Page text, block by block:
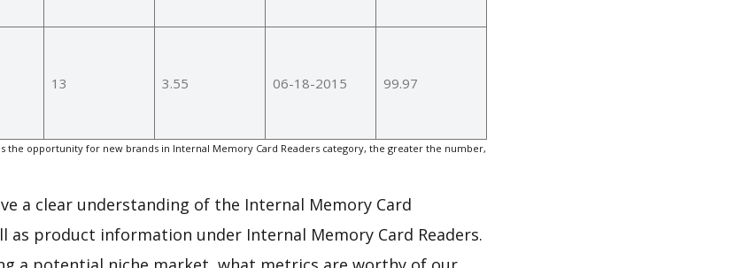
13 3.55 06-18-2015 99.97
the opportunity for new brands in Internal Memory Card Readers category, the greater the number,
a clear understanding of the Internal Memory Card
as product information under Internal Memory Card Readers.